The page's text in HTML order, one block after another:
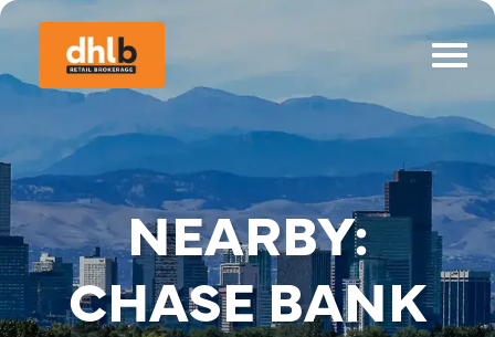
NEARBY:
CHASE BANK